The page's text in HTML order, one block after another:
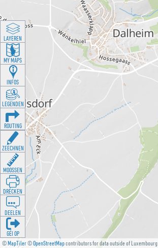
©MapTiler©OpenStreetMapcontributors for data outside of Luxembourg
LAYEREN
MY MAPS
INFOS
LEGENDEN
ROUTING
ZEECHNEN
MOOSSEN
DRÉCKEN
DEELEN
GÉI OP